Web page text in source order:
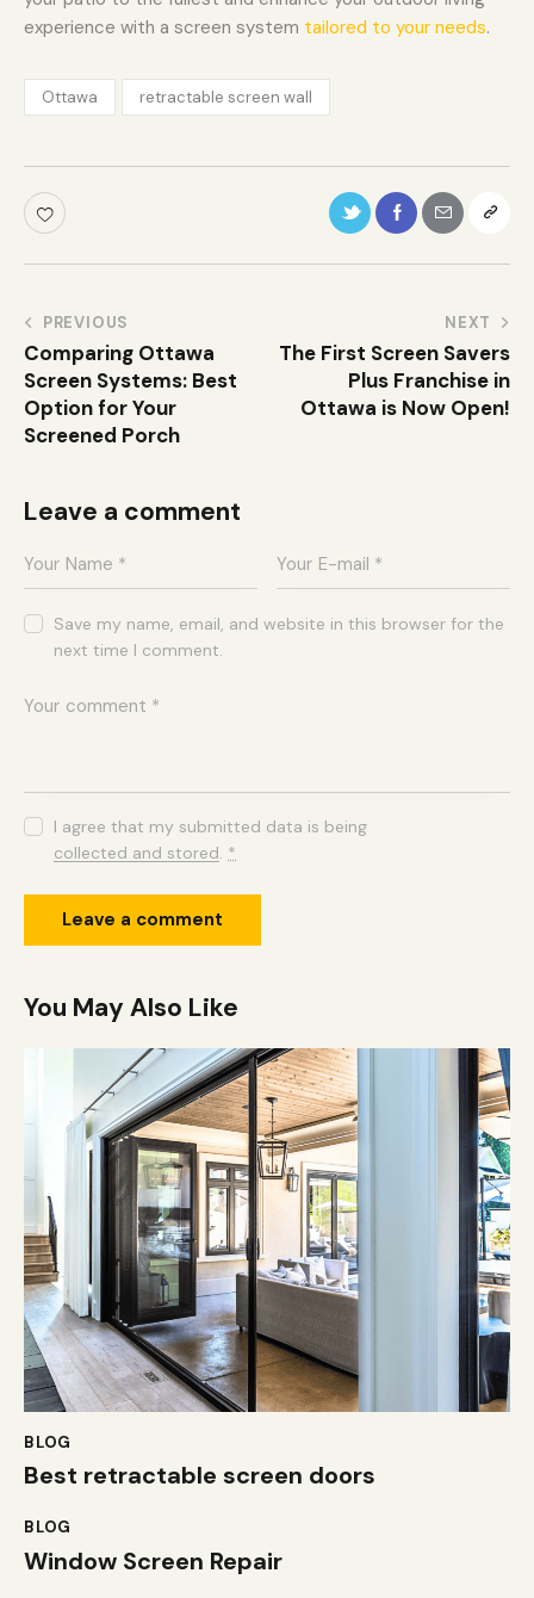
experience with a screen system tailored to your needs.
Ottawa retractable screen wall
PREVIOUS
Comparing Ottawa
Screen Systems: Best
Option for Your
Screened Porch
NEXT
The First Screen Savers
Plus Franchise in
Ottawa is Now Open!
Leave a comment
Save my name, email, and website in this browser for the
next time I comment.
I agree that my submitted data is being
collected and stored. *
You May Also Like
BLOG
Best retractable screen doors
BLOG
Window Screen Repair